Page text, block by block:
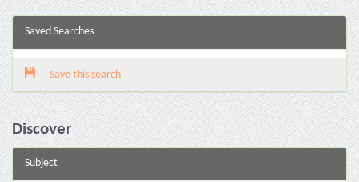
Saved Searches
Save this search
Discover
Subject